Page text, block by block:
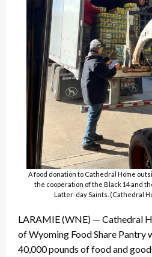
A food donation to Cathedral Home
the cooperation of the Black 14 and
Latter-day Saints. (Cathedral
LARAMIE (WNE) — Cathedral
of Wyoming Food Share Pantry
40,000 pounds of food and